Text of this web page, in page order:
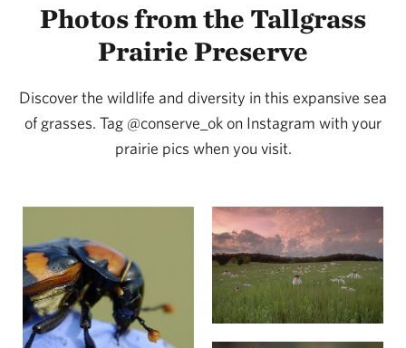
Photos from the Tallgrass
Prairie Preserve
Discover the wildlife and diversity in this expansive sea
of grasses. Tag @conserve_ok on Instagram with your
prairie pics when you visit.